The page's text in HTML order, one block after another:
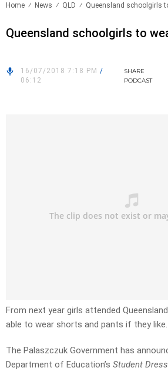
Home News QLD Queensland schoolgirls
Queensland schoolgirls to
16/07/2018 7:18 PM /
06:12
SHARE
PODCAST
From next year girls attended
able to wear shorts and pants if they like.
The Palaszczuk Government has
Department of Education’s Student